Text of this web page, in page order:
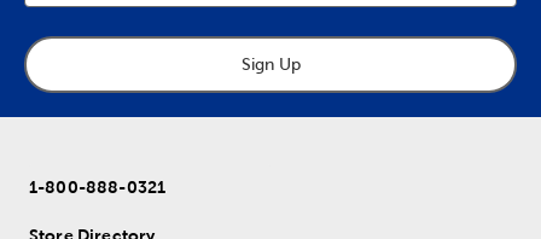
Sign Up
1-800-888-0321
Store Directory